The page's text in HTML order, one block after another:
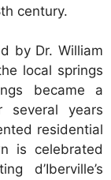
century.
by Dr. William
local springs
became a
several years
residential
is celebrated
d’Iberville’s